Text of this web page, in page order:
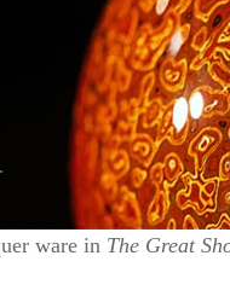
ware in The Great